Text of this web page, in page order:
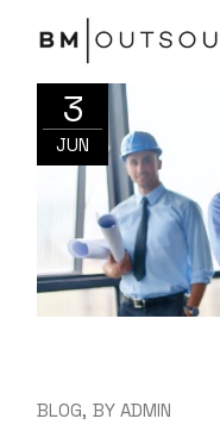
3
JUN
BLOG BY ADMIN